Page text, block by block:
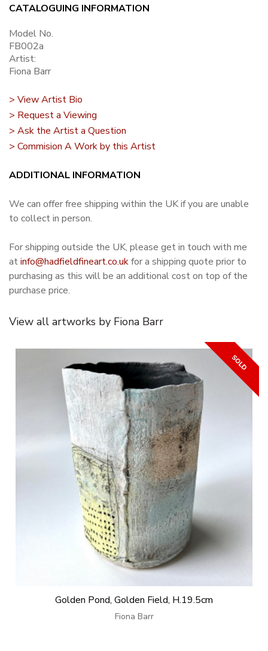
CATALOGUING INFORMATION
Model No.
FB002a
Artist:
Fiona Barr
> View Artist Bio
> Request a Viewing
> Ask the Artist a Question
> Commision A Work by this Artist
ADDITIONAL INFORMATION
We can offer free shipping within the UK if you are unable
to collect in person.
For shipping outside the UK, please get in touch with me
atinfo@hadfieldfineart.co.ukfor a shipping quote prior to
purchasing as this will be an additional cost on top of the
purchase price.
View all artworks by Fiona Barr
Golden Pond, Golden Field, H.19.5cm
Fiona Barr